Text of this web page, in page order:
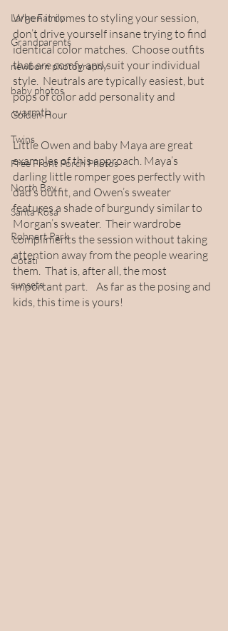
Large Family
Grandparents
newborn photography
baby photos
Golden Hour
Twins
Free Front Porch Photos
North Bay
Santa Rosa
Rohnert Park
Cotati
sunsets
When it comes to styling your session,
don’t drive yourself insane trying to find
identical color matches.  Choose outfits
that are comfy and suit your individual
style.  Neutrals are typically easiest, but
pops of color add personality and
warmth.
Little Owen and baby Maya are great
examples of this approach. Maya’s
darling little romper goes perfectly with
dad’s outfit, and Owen’s sweater
features a shade of burgundy similar to
Morgan’s sweater.  Their wardrobe
compliments the session without taking
attention away from the people wearing
them.  That is, after all, the most
important part.    As far as the posing and
kids, this time is yours!